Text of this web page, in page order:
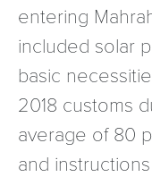
entering
included solar
basic
2018 customs
average of 80
and